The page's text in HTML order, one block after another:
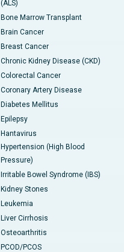
(ALS)
Bone Marrow Transplant
Brain Cancer
Breast Cancer
Chronic Kidney Disease (CKD)
Colorectal Cancer
Coronary Artery Disease
Diabetes Mellitus
Epilepsy
Hantavirus
Hypertension (High Blood
Pressure)
Irritable Bowel Syndrome (IBS)
Kidney Stones
Leukemia
Liver Cirrhosis
Osteoarthritis
PCOD/PCOS